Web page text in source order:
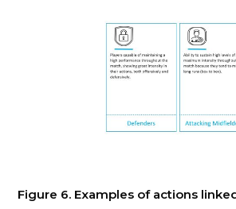
Figure 6. Examples of actions